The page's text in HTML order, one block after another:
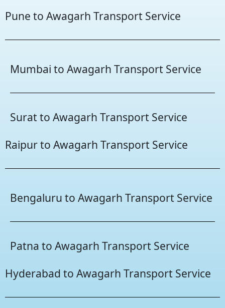
Pune to Awagarh Transport Service
Mumbai to Awagarh Transport Service
Surat to Awagarh Transport Service
Raipur to Awagarh Transport Service
Bengaluru to Awagarh Transport Service
Patna to Awagarh Transport Service
Hyderabad to Awagarh Transport Service